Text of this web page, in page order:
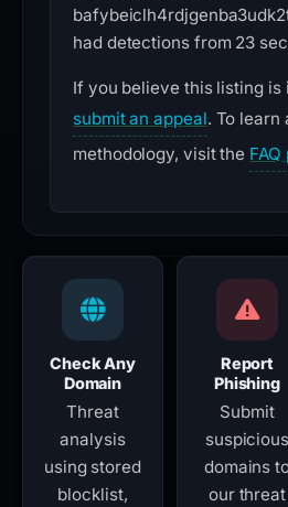
had detections from 23
If you believe this listing is
submit an appeal. To learn
methodology, visit the FAQ
Check Any
Domain
Threat
analysis
using stored
blocklist,
Report
Phishing
Submit
suspicious
domains
our threat